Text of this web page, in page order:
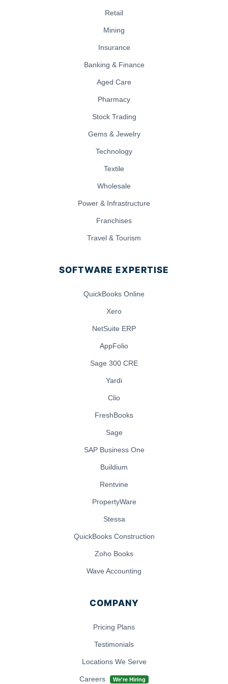
Retail
Mining
Insurance
Banking & Finance
Aged Care
Pharmacy
Stock Trading
Gems & Jewelry
Technology
Textile
Wholesale
Power & Infrastructure
Franchises
Travel & Tourism
SOFTWARE EXPERTISE
QuickBooks Online
Xero
NetSuite ERP
AppFolio
Sage 300 CRE
Yardi
Clio
FreshBooks
Sage
SAP Business One
Buildium
Rentvine
PropertyWare
Stessa
QuickBooks Construction
Zoho Books
Wave Accounting
COMPANY
Pricing Plans
Testimonials
Locations We Serve
Careers We're Hiring